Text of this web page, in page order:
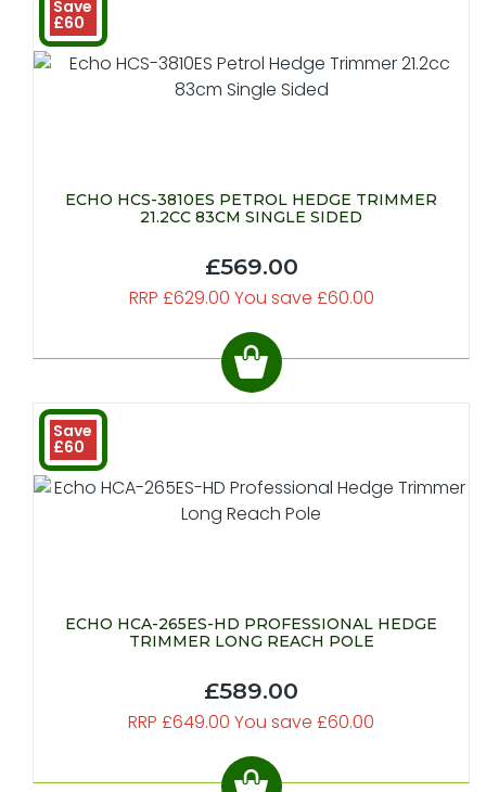
Save
£60
ECHO HCS-3810ES PETROL HEDGE TRIMMER
21.2CC 83CM SINGLE SIDED
£569.00
RRP £629.00 You save £60.00
Save
£60
ECHO HCA-265ES-HD PROFESSIONAL HEDGE
TRIMMER LONG REACH POLE
£589.00
RRP £649.00 You save £60.00